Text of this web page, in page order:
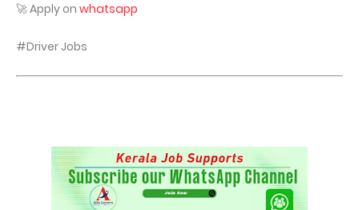
🚀 Apply on whatsapp
#Driver Jobs